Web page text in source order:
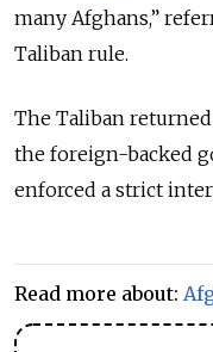
many Afghans,”
Taliban rule.
The Taliban
the foreign-backed
enforced a strict
Read more about: